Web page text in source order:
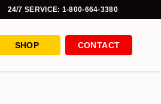
24/7 SERVICE: 1-800-664-3380
SHOP CONTACT